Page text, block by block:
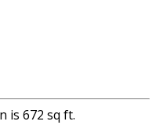
is 672 sq ft.